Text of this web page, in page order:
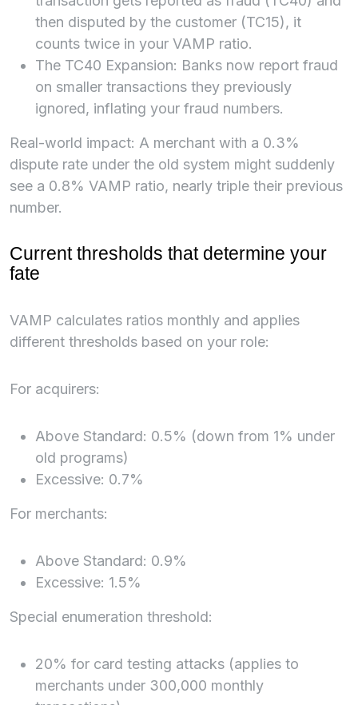
then disputed by the customer (TC15), it
counts twice in your VAMP ratio.
The TC40 Expansion: Banks now report fraud
on smaller transactions they previously
ignored, inflating your fraud numbers.
Real-world impact: A merchant with a 0.3%
dispute rate under the old system might suddenly
see a 0.8% VAMP ratio, nearly triple their previous
number.
Current thresholds that determine your
fate
VAMP calculates ratios monthly and applies
different thresholds based on your role:
For acquirers:
Above Standard: 0.5% (down from 1% under
old programs)
Excessive: 0.7%
For merchants:
Above Standard: 0.9%
Excessive: 1.5%
Special enumeration threshold:
20% for card testing attacks (applies to
merchants under 300,000 monthly